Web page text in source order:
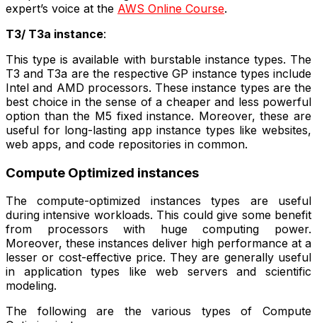
expert’s voice at the AWS Online Course.
T3/ T3a instance:
This type is available with burstable instance types. The
T3 and T3a are the respective GP instance types include
Intel and AMD processors. These instance types are the
best choice in the sense of a cheaper and less powerful
option than the M5 fixed instance. Moreover, these are
useful for long-lasting app instance types like websites,
web apps, and code repositories in common.
Compute Optimized instances
The compute-optimized instances types are useful
during intensive workloads. This could give some benefit
from processors with huge computing power.
Moreover, these instances deliver high performance at a
lesser or cost-effective price. They are generally useful
in application types like web servers and scientific
modeling.
The following are the various types of Compute